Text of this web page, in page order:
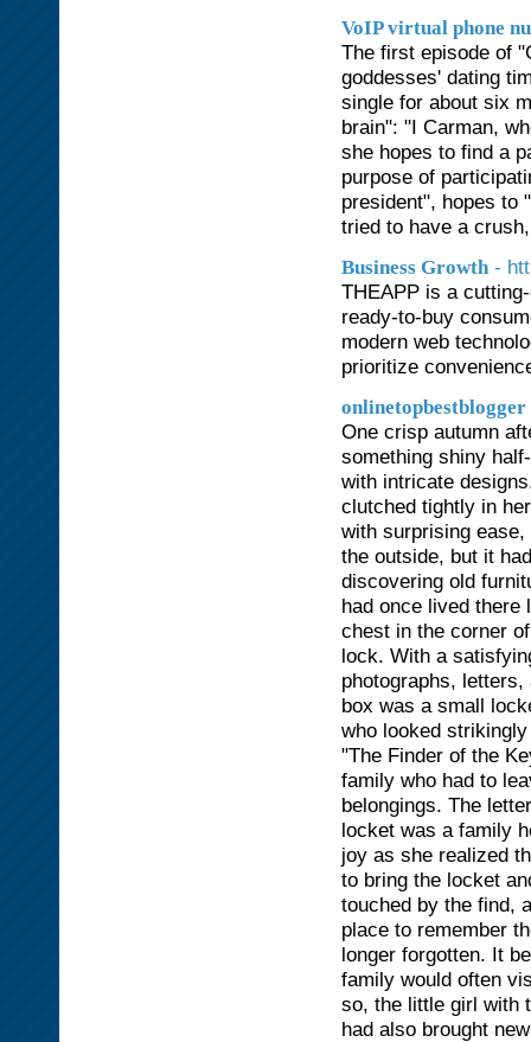
VoIP virtual phone
The first episode of
goddesses' dating
single for about six
brain": "I Carman,
she hopes to find a
purpose of
president", hopes to
tried to have a
Business Growth -
THEAPP is a
ready-to-buy
modern web
prioritize
onlinetopbestblogger
One crisp autumn
something shiny
with intricate
clutched tightly in
with surprising
the outside, but it
discovering old
had once lived there
chest in the corner
lock. With a
photographs,
box was a small
who looked
"The Finder of the
family who had to
belongings. The
locket was a family
joy as she realized
to bring the locket
touched by the find,
place to remember
longer forgotten. It
family would often
so, the little girl with
had also brought